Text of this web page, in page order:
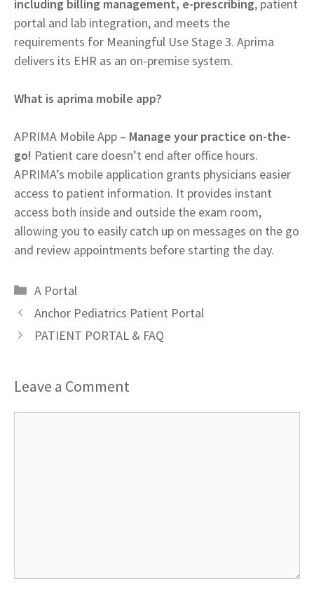
including billing management, e-prescribing, patient
portal and lab integration, and meets the
requirements for Meaningful Use Stage 3. Aprima
delivers its EHR as an on-premise system.
What is aprima mobile app?
APRIMA Mobile App – Manage your practice on-the-
go! Patient care doesn’t end after office hours.
APRIMA’s mobile application grants physicians easier
access to patient information. It provides instant
access both inside and outside the exam room,
allowing you to easily catch up on messages on the go
and review appointments before starting the day.
Categories
A Portal
Anchor Pediatrics Patient Portal
PATIENT PORTAL & FAQ
Leave a Comment